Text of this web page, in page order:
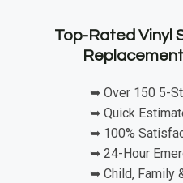
Top-Rated Vinyl
➥ Over 150 5-
➥ Quick
➥ 100%
➥ 24-Hour
➥ Child, Family